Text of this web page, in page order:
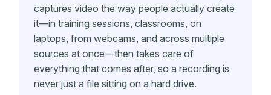
captures video the way people actually create
it—in training sessions, classrooms, on
laptops, from webcams, and across multiple
sources at once—then takes care of
everything that comes after, so a recording is
never just a file sitting on a hard drive.